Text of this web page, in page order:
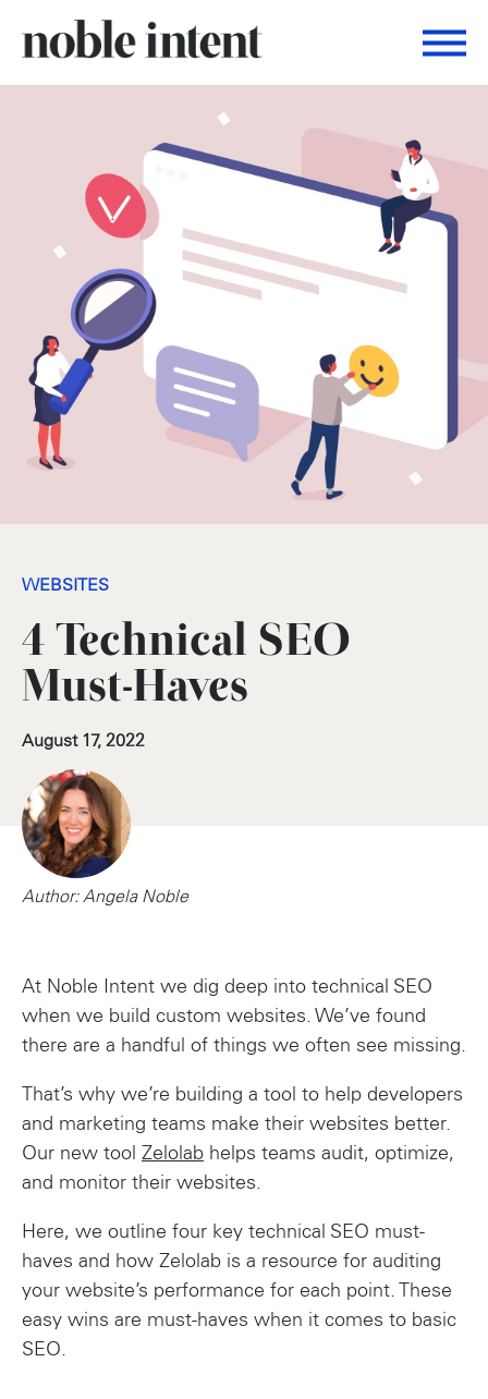
WEBSITES
4 Technical SEO
Must-Haves
August 17, 2022
Author: Angela Noble
At Noble Intent we dig deep into technical SEO
when we build custom websites. We’ve found
there are a handful of things we often see missing.
That’s why we’re building a tool to help developers
and marketing teams make their websites better.
Our new tool Zelolab helps teams audit, optimize,
and monitor their websites.
Here, we outline four key technical SEO must-
haves and how Zelolab is a resource for auditing
your website’s performance for each point. These
easy wins are must-haves when it comes to basic
SEO.